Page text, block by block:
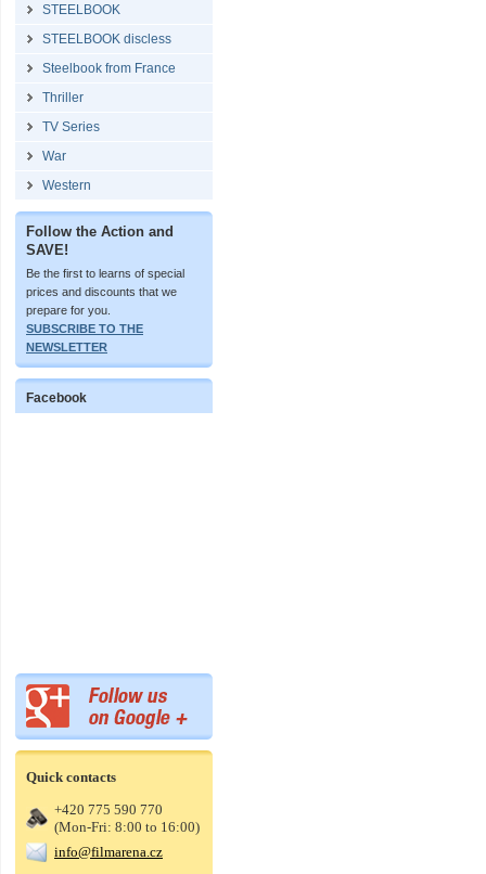
STEELBOOK
STEELBOOK discless
Steelbook from France
Thriller
TV Series
War
Western
Follow the Action and
SAVE!
Be the first to learns of special
prices and discounts that we
prepare for you.
SUBSCRIBE TO THE
NEWSLETTER
Facebook
Quick contacts
+420 775 590 770
(Mon-Fri: 8:00 to 16:00)
info@filmarena.cz